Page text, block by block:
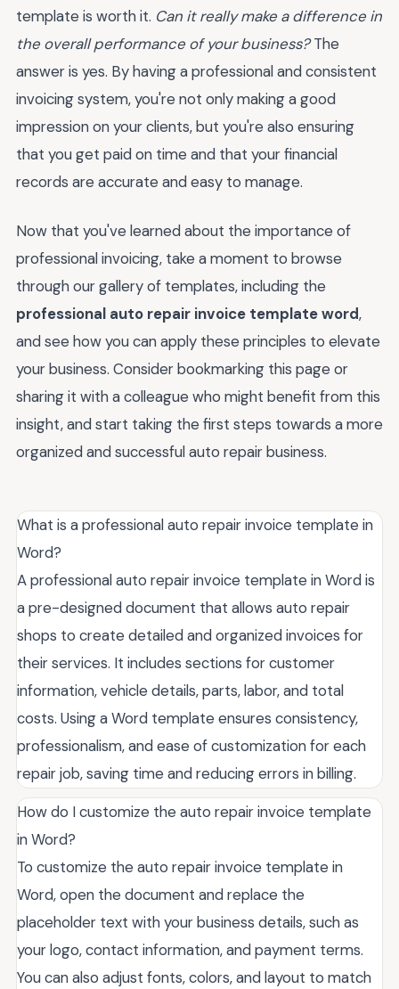
template is worth it. Can it really make a difference in
the overall performance of your business?The
answer is yes. By having a professional and consistent
invoicing system, you're not only making a good
impression on your clients, but you're also ensuring
that you get paid on time and that your financial
records are accurate and easy to manage.
Now that you've learned about the importance of
professional invoicing, take a moment to browse
through our gallery of templates, including the
professional auto repair invoice template word,
and see how you can apply these principles to elevate
your business. Consider bookmarking this page or
sharing it with a colleague who might benefit from this
insight, and start taking the first steps towards a more
organized and successful auto repair business.
What is a professional auto repair invoice template in
Word?
A professional auto repair invoice template in Word is
a pre-designed document that allows auto repair
shops to create detailed and organized invoices for
their services. It includes sections for customer
information, vehicle details, parts, labor, and total
costs. Using a Word template ensures consistency,
professionalism, and ease of customization for each
repair job, saving time and reducing errors in billing.
How do I customize the auto repair invoice template
in Word?
To customize the auto repair invoice template in
Word, open the document and replace the
placeholder text with your business details, such as
your logo, contact information, and payment terms.
You can also adjust fonts, colors, and layout to match